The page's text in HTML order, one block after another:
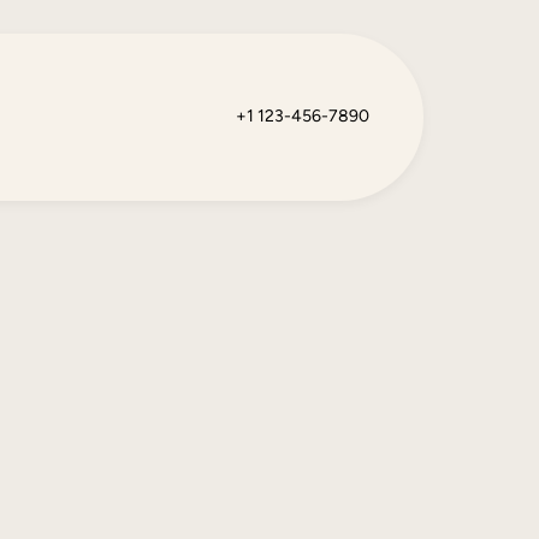
+1 123-456-7890